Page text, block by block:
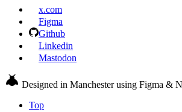
x.com
Figma
Github
Linkedin
Mastodon
Designed in Manchester using Figma &
Top